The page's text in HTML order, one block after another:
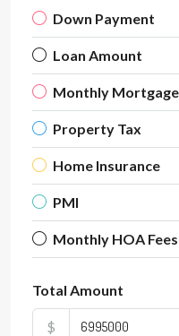
Down Payment
Loan Amount
Monthly
Property Tax
Home Insurance
PMI
Monthly HOA Fees
Total Amount
$